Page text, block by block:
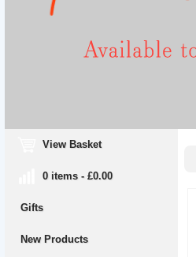
View Basket
0 items - £0.00
Gifts
New Products